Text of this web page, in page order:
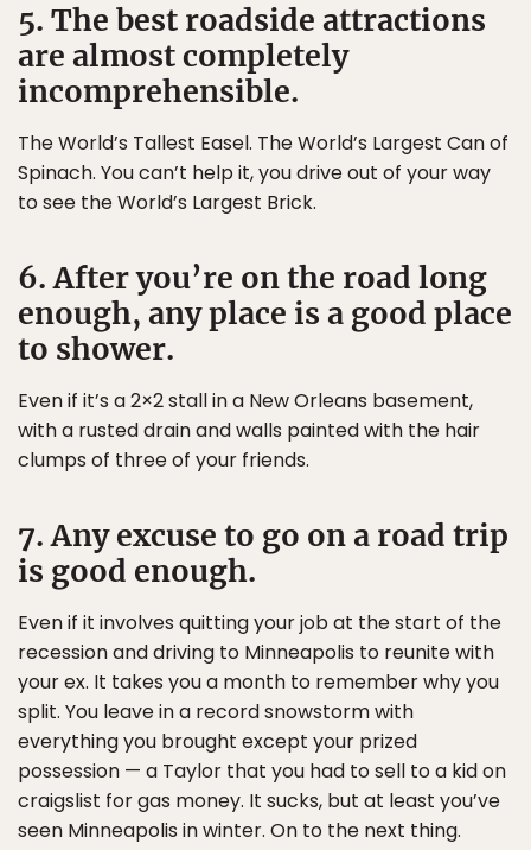
5. The best roadside attractions
are almost completely
incomprehensible.
The World’s Tallest Easel. The World’s Largest Can of
Spinach. You can’t help it, you drive out of your way
to see the World’s Largest Brick.
6. After you’re on the road long
enough, any place is a good place
to shower.
Even if it’s a 2×2 stall in a New Orleans basement,
with a rusted drain and walls painted with the hair
clumps of three of your friends.
7. Any excuse to go on a road trip
is good enough.
Even if it involves quitting your job at the start of the
recession and driving to Minneapolis to reunite with
your ex. It takes you a month to remember why you
split. You leave in a record snowstorm with
everything you brought except your prized
possession — a Taylor that you had to sell to a kid on
craigslist for gas money. It sucks, but at least you’ve
seen Minneapolis in winter. On to the next thing.